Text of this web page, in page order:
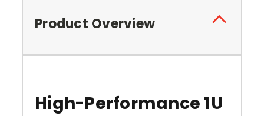
Product Overview
High-Performance 1U